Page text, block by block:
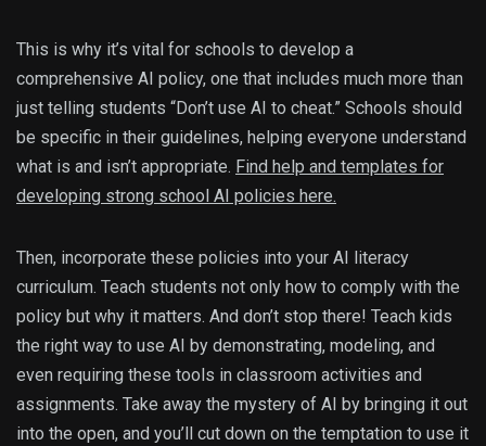
This is why it’s vital for schools to develop a
comprehensive AI policy, one that includes much more than
just telling students “Don’t use AI to cheat.” Schools should
be specific in their guidelines, helping everyone understand
what is and isn’t appropriate. Find help and templates for
developing strong school AI policies here.
Then, incorporate these policies into your AI literacy
curriculum. Teach students not only how to comply with the
policy but why it matters. And don’t stop there! Teach kids
the right way to use AI by demonstrating, modeling, and
even requiring these tools in classroom activities and
assignments. Take away the mystery of AI by bringing it out
into the open, and you’ll cut down on the temptation to use it